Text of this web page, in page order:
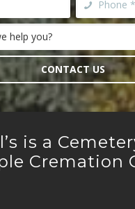
CONTACT US
is a
Cremation